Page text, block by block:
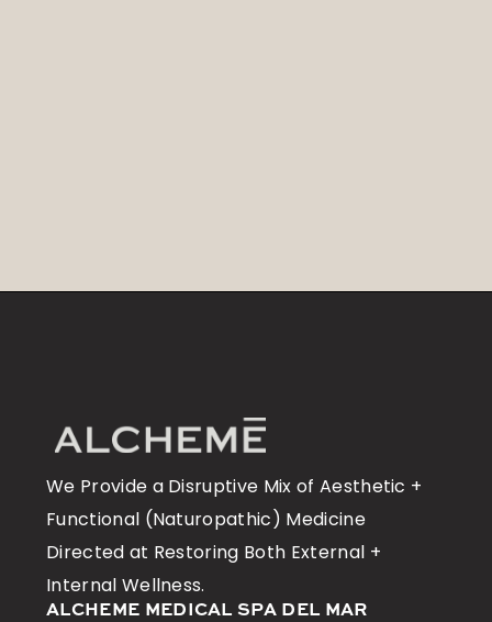
We Provide a Disruptive Mix of Aesthetic +
Functional (Naturopathic) Medicine
Directed at Restoring Both External +
Internal Wellness.
ALCHEME MEDICAL SPA DEL MAR